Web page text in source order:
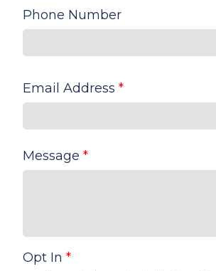
Phone Number
Email Address *
Message *
Opt In *